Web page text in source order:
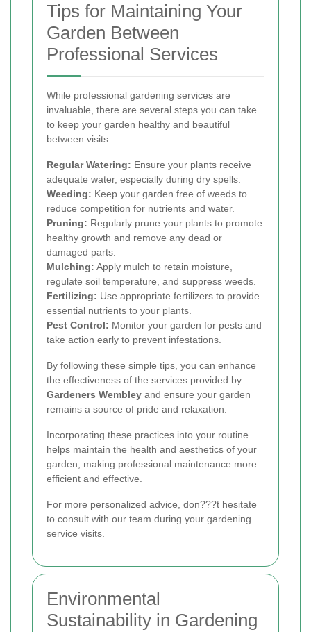
Tips for Maintaining Your
Garden Between
Professional Services
While professional gardening services are
invaluable, there are several steps you can take
to keep your garden healthy and beautiful
between visits:
Regular Watering: Ensure your plants receive
adequate water, especially during dry spells.
Weeding: Keep your garden free of weeds to
reduce competition for nutrients and water.
Pruning: Regularly prune your plants to promote
healthy growth and remove any dead or
damaged parts.
Mulching: Apply mulch to retain moisture,
regulate soil temperature, and suppress weeds.
Fertilizing: Use appropriate fertilizers to provide
essential nutrients to your plants.
Pest Control: Monitor your garden for pests and
take action early to prevent infestations.
By following these simple tips, you can enhance
the effectiveness of the services provided by
Gardeners Wembley and ensure your garden
remains a source of pride and relaxation.
Incorporating these practices into your routine
helps maintain the health and aesthetics of your
garden, making professional maintenance more
efficient and effective.
For more personalized advice, don???t hesitate
to consult with our team during your gardening
service visits.
Environmental
Sustainability in Gardening